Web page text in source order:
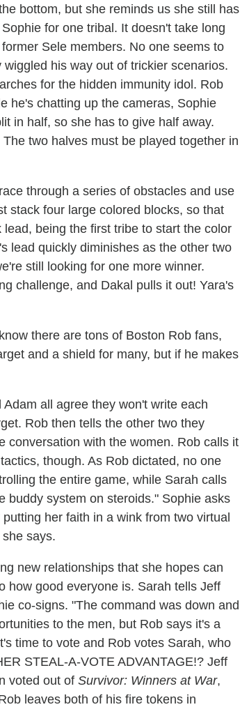
bottom, but she reminds us she still has
for one tribal. It doesn't take long
Sele members. No one seems to
his way out of trickier scenarios.
for the hidden immunity idol. Rob
he's chatting up the cameras, Sophie
in half, so she has to give half away.
two halves must be played together in
through a series of obstacles and use
stack four large colored blocks, so that
being the first tribe to start the color
lead quickly diminishes as the other two
still looking for one more winner.
challenge, and Dakal pulls it out! Yara's
there are tons of Boston Rob fans,
and a shield for many, but if he makes
all agree they won't write each
Rob then tells the other two they
conversation with the women. Rob calls it
though. As Rob dictated, no one
the entire game, while Sarah calls
buddy system on steroids." Sophie asks
her faith in a wink from two virtual
says.
new relationships that she hopes can
how good everyone is. Sarah tells Jeff
co-signs. "The command was down and
to the men, but Rob says it's a
time to vote and Rob votes Sarah, who
STEAL-A-VOTE ADVANTAGE!? Jeff
voted out of Survivor: Winners at War,
leaves both of his fire tokens in